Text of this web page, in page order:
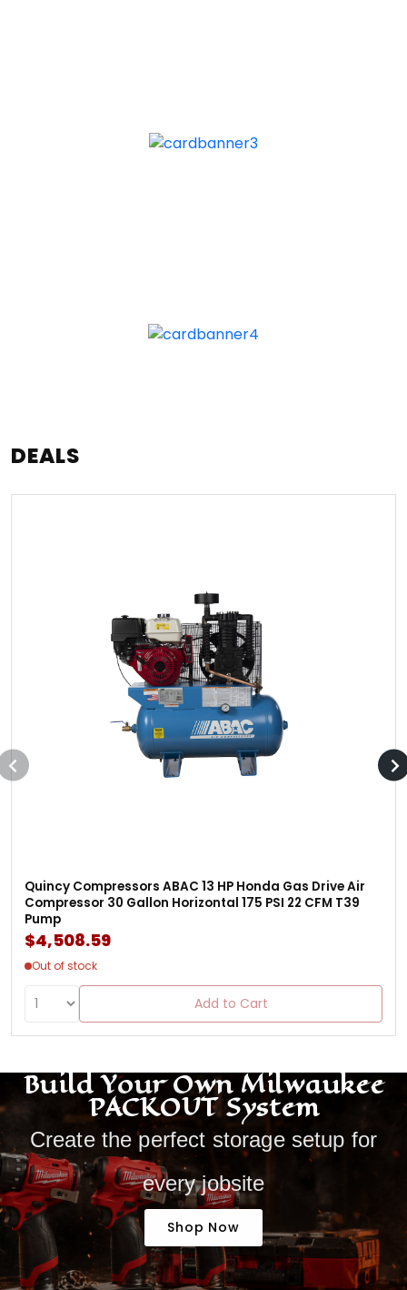
DEALS
Quincy Compressors ABAC 13 HP Honda Gas Drive Air
Compressor 30 Gallon Horizontal 175 PSI 22 CFM T39
Pump
$4,508.59
Out of stock
Add to Cart
Build Your Own Milwaukee
PACKOUT System
Create the perfect storage setup for
every jobsite
Shop Now